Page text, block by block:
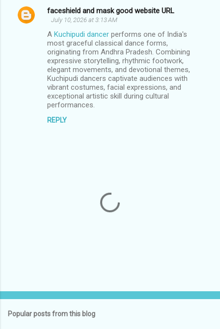
faceshield and mask good website URL
July 10, 2026 at 3:13 AM
A Kuchipudi dancer performs one of India's
most graceful classical dance forms,
originating from Andhra Pradesh. Combining
expressive storytelling, rhythmic footwork,
elegant movements, and devotional themes,
Kuchipudi dancers captivate audiences with
vibrant costumes, facial expressions, and
exceptional artistic skill during cultural
performances.
REPLY
t
Popular posts from this blog